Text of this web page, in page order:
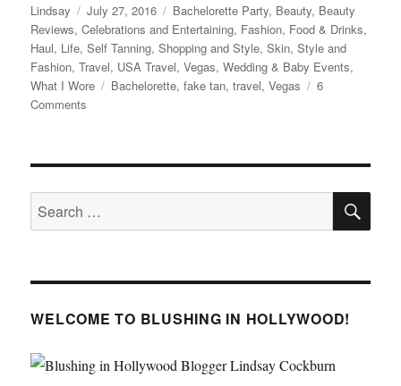
Author
Lindsay
Posted
on
July 27, 2016 Categories
Bachelorette Party, Beauty, Beauty
Reviews,Celebrations and Entertaining, Fashion, Food & Drinks,
Haul, Life,Self Tanning,Shopping and Style,Skin,Style and
Fashion,Travel, USA Travel,Vegas,Wedding & Baby Events,
What I Wore
Tags
Bachelorette,fake tan,travel,Vegas
6
Comments
Party
Search
for:
WELCOME TO BLUSHING IN HOLLYWOOD!